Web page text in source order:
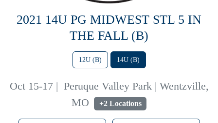
2021 14U PG MIDWEST STL 5 IN
THE FALL (B)
12U (B) 14U (B)
Oct 15-17| Peruque Valley Park | Wentzville,
MO
+2 Locations